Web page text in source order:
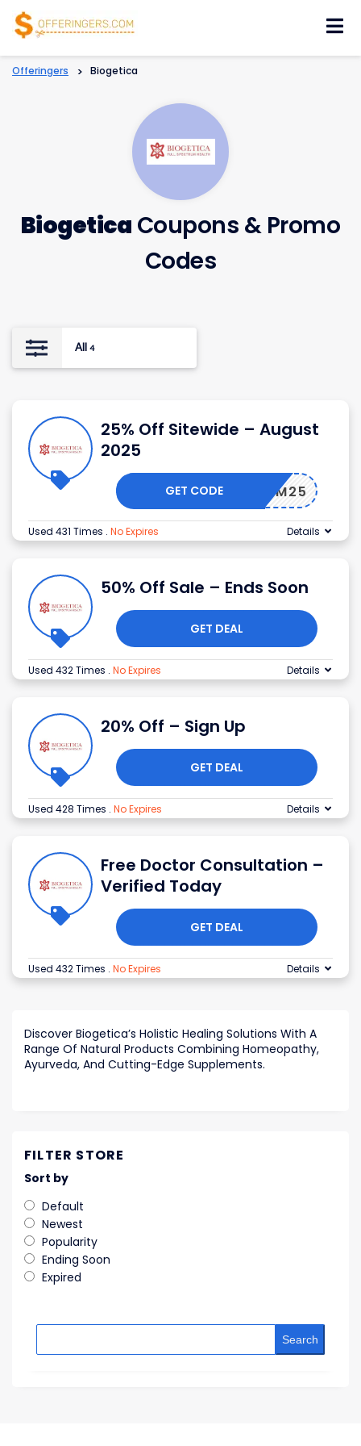
Offeringers > Biogetica
Biogetica Coupons & Promo
Codes
All 4
25% Off Sitewide – August
2025
REEDOM25
GET CODE
Used 431 Times . No Expires Details
50% Off Sale – Ends Soon
GET DEAL
Used 432 Times . No Expires Details
20% Off – Sign Up
GET DEAL
Used 428 Times . No Expires Details
Free Doctor Consultation –
Verified Today
GET DEAL
Used 432 Times . No Expires Details
Discover Biogetica’s Holistic Healing Solutions With A
Range Of Natural Products Combining Homeopathy,
Ayurveda, And Cutting-Edge Supplements.
FILTER STORE
Sort by
Default
Newest
Popularity
Ending Soon
Expired
Search